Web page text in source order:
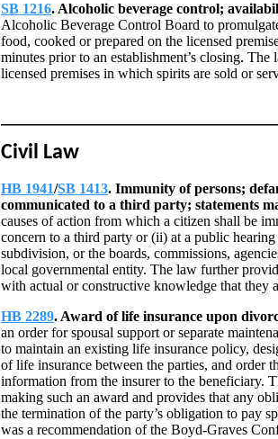
SB 1216. Alcoholic beverage control;
Alcoholic Beverage Control Board to
food, cooked or prepared on the licensed
minutes prior to an establishment’s closing.
licensed premises in which spirits are sold or
Civil Law
HB 1941/SB 1413. Immunity of persons;
communicated to a third party; statements
causes of action from which a citizen shall be
concern to a third party or (ii) at a public
subdivision, or the boards, commissions,
local governmental entity. The law further
with actual or constructive knowledge that they
HB 2289. Award of life insurance upon
an order for spousal support or separate
to maintain an existing life insurance policy,
of life insurance between the parties, and order
information from the insurer to the beneficiary.
making such an award and provides that any
the termination of the party’s obligation to pay
was a recommendation of the Boyd-Graves